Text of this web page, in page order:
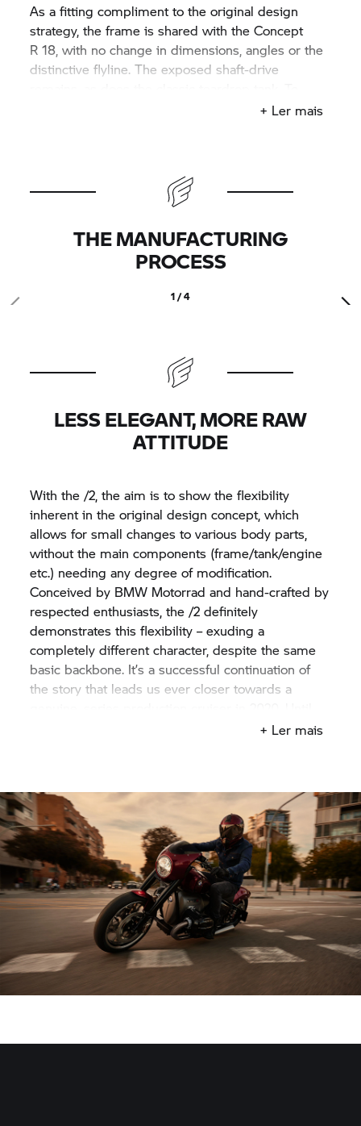
As a fitting compliment to the original design
strategy, the frame is shared with the Concept
R 18, with no change in dimensions, angles or the
distinctive flyline. The exposed shaft-drive
complete the customised production look, the
+ Ler mais
THE MANUFACTURING
PROCESS
1 / 4
LESS ELEGANT, MORE RAW
ATTITUDE
With the /2, the aim is to show the flexibility
inherent in the original design concept, which
allows for small changes to various body parts,
without the main components (frame/tank/engine
etc.) needing any degree of modification.
Conceived by BMW Motorrad and hand-crafted by
respected enthusiasts, the /2 definitely
demonstrates this flexibility – exuding a
completely different character, despite the same
basic backbone. It’s a successful continuation of
the story that leads us ever closer towards a
/2 at
+ Ler mais